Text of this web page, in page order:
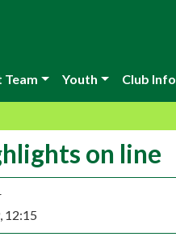
Team Youth Club Info
on line
12:15